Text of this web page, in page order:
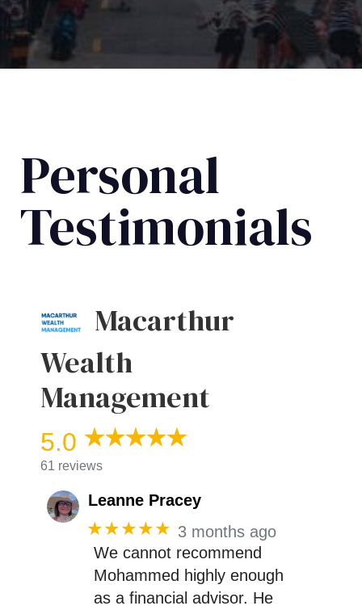
Personal
Testimonials
Macarthur
Wealth
Management
5.0
61 reviews
Leanne Pracey
★★★★★ 3 months ago
We cannot recommend
Mohammed highly enough
as a financial advisor. He